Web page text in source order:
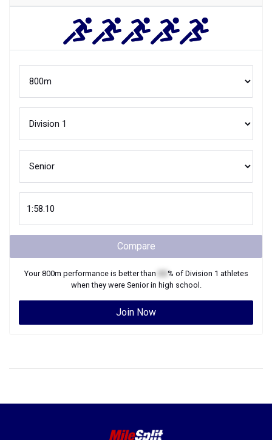
Compare
Your800m performance is better than % of Division 1 athletes
when they were Seniorin high school.
Join Now